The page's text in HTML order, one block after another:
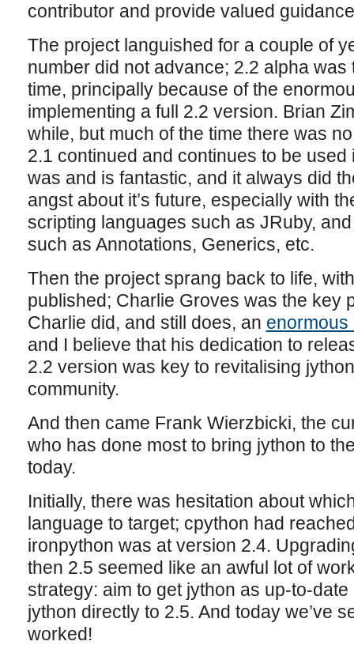
contributor and provide valued
The project languished for a couple of
number did not advance; 2.2 alpha
time, principally because of the
implementing a full 2.2 version. Brian
while, but much of the time there was
2.1 continued and continues to be used
was and is fantastic, and it always did
angst about it’s future, especially with
scripting languages such as JRuby,
such as Annotations, Generics, etc.
Then the project sprang back to life,
published; Charlie Groves was the key
Charlie did, and still does, an enormous
and I believe that his dedication to
2.2 version was key to revitalising
community.
And then came Frank Wierzbicki, the
who has done most to bring jython to
today.
Initially, there was hesitation about
language to target; cpython had
ironpython was at version 2.4.
then 2.5 seemed like an awful lot of
strategy: aim to get jython as up-to-
jython directly to 2.5. And today we’ve
worked!